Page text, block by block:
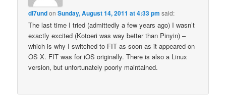
dl7undonSunday, August 14, 2011 at 4:33 pm said:
The last time I tried (admittedly a few years ago) I wasn’t
exactly excited (Kotoeri was way better than Pinyin) –
which is why I switched to FIT as soon as it appeared on
OS X. FIT was for iOS originally. There is also a Linux
version, but unfortunately poorly maintained.